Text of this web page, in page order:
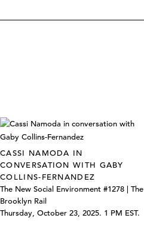
CASSI NAMODA IN
CONVERSATION WITH GABY
COLLINS-FERNANDEZ
The New Social Environment #1278 | The
Brooklyn Rail
Thursday, October 23, 2025. 1 PM EST.